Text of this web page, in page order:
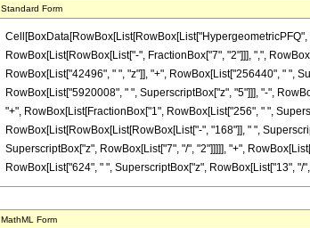
Standard Form
RowBox[List[RowBox[List["-", FractionBox["7", "2"]]], ",",
RowBox[List["42496", " ", "z"]], "+", RowBox[List["256440", " ",
RowBox[List["5920008", " ", SuperscriptBox["z", "5"]]], "-",
"+", RowBox[List[FractionBox["1", RowBox[List["256", " ",
RowBox[List[RowBox[List[RowBox[List["-", "168"]], " ",
SuperscriptBox["z", RowBox[List["7", "/", "2"]]]]], "+",
RowBox[List["624", " ", SuperscriptBox["z", RowBox[List["13", "/
MathML Form